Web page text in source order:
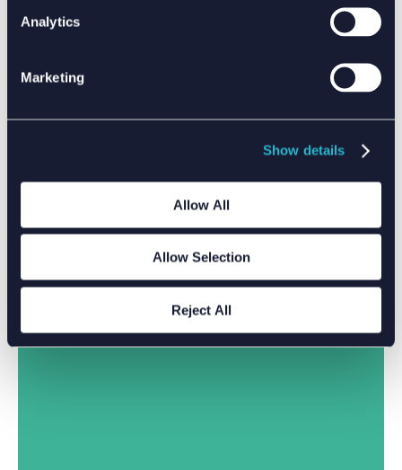
Analytics
Marketing
Show details
Allow All
Allow Selection
Reject All
DRIVING CLIMATE ACTION WITH DATA